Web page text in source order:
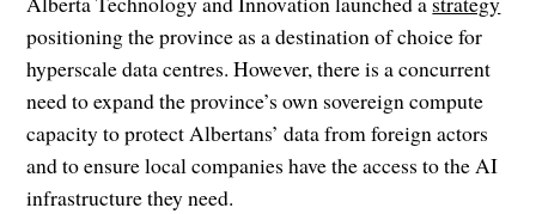
positioning the province as a destination of choice for
hyperscale data centres. However, there is a concurrent
need to expand the province’s own sovereign compute
capacity to protect Albertans’ data from foreign actors
and to ensure local companies have the access to the AI
infrastructure they need.